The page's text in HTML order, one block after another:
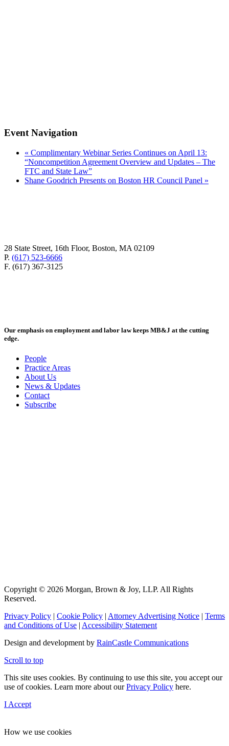
Event Navigation
« Complimentary Webinar Series Continues on April 13:
“Noncompetition Agreement Overview and Updates – The
FTC and State Law”
Shane Goodrich Presents on Boston HR Council Panel »
28 State Street, 16th Floor, Boston, MA 02109
P. (617) 523-6666
F. (617) 367-3125
Our emphasis on employment and labor law keeps MB&J at the cutting
edge.
People
Practice Areas
About Us
News & Updates
Contact
Subscribe
Copyright © 2026 Morgan, Brown & Joy, LLP. All Rights
Reserved.
Privacy Policy | Cookie Policy | Attorney Advertising Notice | Terms
and Conditions of Use | Accessibility Statement
Design and development by RainCastle Communications
Scroll to top
This site uses cookies. By continuing to use this site, you accept our
use of cookies. Learn more about ourPrivacy Policy here.
I Accept
How we use cookies